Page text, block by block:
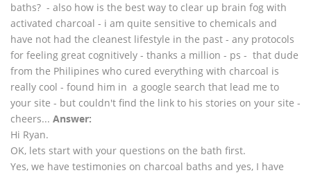
baths? - also how is the best way to clear up brain fog with
activated charcoal - i am quite sensitive to chemicals and
have not had the cleanest lifestyle in the past - any protocols
for feeling great cognitively - thanks a million - ps - that dude
from the Philipines who cured everything with charcoal is
really cool - found him in a google search that lead me to
your site - but couldn't find the link to his stories on your site -
cheers... Answer:
Hi Ryan.
OK, lets start with your questions on the bath first.
Yes, we have testimonies on charcoal baths and yes, I have